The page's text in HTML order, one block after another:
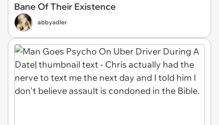
Bane Of Their Existence
abbyadler